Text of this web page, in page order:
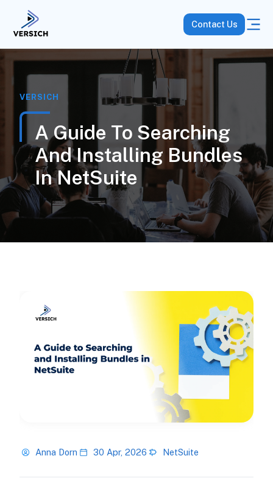
Contact Us
VERSICH
A Guide To Searching
And Installing Bundles
In NetSuite
Anna Dorn 30 Apr, 2026 NetSuite